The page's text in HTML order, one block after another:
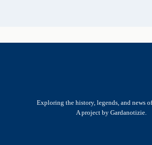
Exploring the history, legends, and news
A project by Gardanotizie.